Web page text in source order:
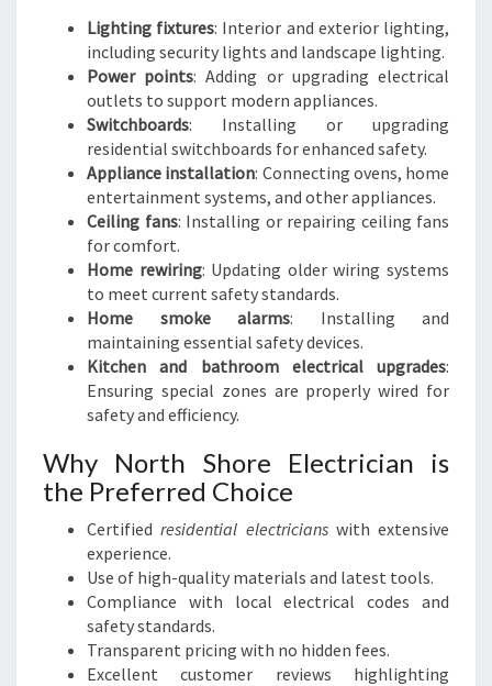
Lighting fixtures: Interior and exterior lighting,
including security lights and landscape lighting.
Power points: Adding or upgrading electrical
outlets to support modern appliances.
Switchboards: Installing or upgrading
residential switchboards for enhanced safety.
Appliance installation: Connecting ovens, home
entertainment systems, and other appliances.
Ceiling fans: Installing or repairing ceiling fans
for comfort.
Home rewiring: Updating older wiring systems
to meet current safety standards.
Home smoke alarms: Installing and
maintaining essential safety devices.
Kitchen and bathroom electrical upgrades:
Ensuring special zones are properly wired for
safety and efficiency.
Why North Shore Electrician is
the Preferred Choice
Certifiedresidential electricianswith extensive
experience.
Use of high-quality materials and latest tools.
Compliance with local electrical codes and
safety standards.
Transparent pricing with no hidden fees.
Excellent customer reviews highlighting